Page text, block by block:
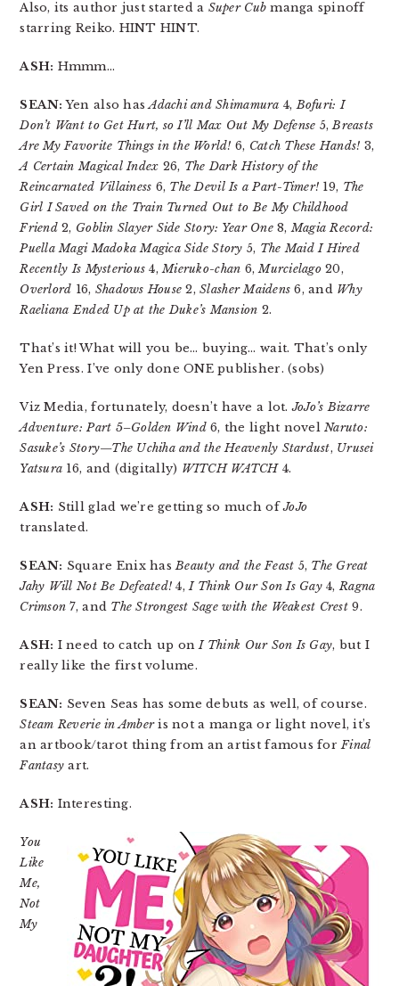
Also, its author just started a Super Cub manga spinoff
starring Reiko. HINT HINT.
ASH: Hmmm…
SEAN: Yen also hasAdachi and Shimamura 4,Bofuri: I
Don’t Want to Get Hurt, so I’ll Max Out My Defense 5,Breasts
Are My Favorite Things in the World! 6, Catch These Hands! 3,
A Certain Magical Index 26, The Dark History of the
Reincarnated Villainess 6, The Devil Is a Part-Timer! 19, The
Girl I Saved on the Train Turned Out to Be My Childhood
Friend2, Goblin Slayer Side Story: Year One8,Magia Record:
Puella Magi Madoka Magica Side Story 5, The Maid I Hired
Recently Is Mysterious 4,Mieruko-chan 6,Murcielago20,
Overlord 16, Shadows House 2,Slasher Maidens 6, and Why
Raeliana Ended Up at the Duke’s Mansion 2.
That’s it! What will you be… buying… wait. That’s only
Yen Press. I’ve only done ONE publisher. (sobs)
Viz Media, fortunately, doesn’t have a lot.JoJo’s Bizarre
Adventure: Part 5–Golden Wind6, the light novelNaruto:
Sasuke’s Story—The Uchiha and the Heavenly Stardust, Urusei
Yatsura 16, and (digitally) WITCH WATCH4.
ASH: Still glad we’re getting so much ofJoJo
translated.
SEAN: Square Enix hasBeauty and the Feast 5, The Great
Jahy Will Not Be Defeated! 4,I Think Our Son Is Gay4,Ragna
Crimson 7, and The Strongest Sage with the Weakest Crest9.
ASH: I need to catch up onI Think Our Son Is Gay, but I
really like the first volume.
SEAN: Seven Seas has some debuts as well, of course.
Steam Reverie in Amberis not a manga or light novel, it’s
an artbook/tarot thing from an artist famous forFinal
Fantasy art.
ASH: Interesting.
You
Like
Me,
Not
My